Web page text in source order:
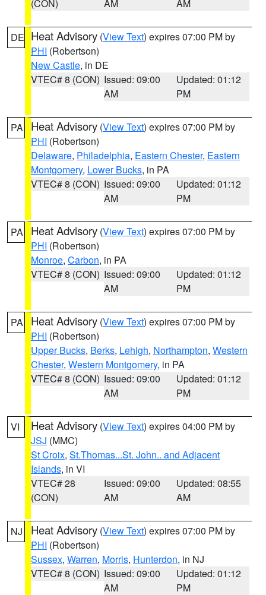
(CON) AM AM
DE Heat Advisory (View Text) expires 07:00 PM by
PHI (Robertson)
New Castle, in DE
VTEC# 8 (CON) Issued: 09:00
AM
Updated: 01:12
PM
PA Heat Advisory (View Text) expires 07:00 PM by
PHI (Robertson)
Delaware, Philadelphia, Eastern Chester, Eastern
Montgomery, Lower Bucks, in PA
VTEC# 8 (CON) Issued: 09:00
AM
Updated: 01:12
PM
PA Heat Advisory (View Text) expires 07:00 PM by
PHI (Robertson)
Monroe, Carbon, in PA
VTEC# 8 (CON) Issued: 09:00
AM
Updated: 01:12
PM
PA Heat Advisory (View Text) expires 07:00 PM by
PHI (Robertson)
Upper Bucks, Berks, Lehigh, Northampton, Western
Chester, Western Montgomery, in PA
VTEC# 8 (CON) Issued: 09:00
AM
Updated: 01:12
PM
VI Heat Advisory (View Text) expires 04:00 PM by
JSJ (MMC)
St Croix, St.Thomas...St. John.. and Adjacent
Islands, in VI
VTEC# 28
(CON)
Issued: 09:00
AM
Updated: 08:55
AM
NJ Heat Advisory (View Text) expires 07:00 PM by
PHI (Robertson)
Sussex, Warren, Morris, Hunterdon, in NJ
VTEC# 8 (CON) Issued: 09:00
AM
Updated: 01:12
PM